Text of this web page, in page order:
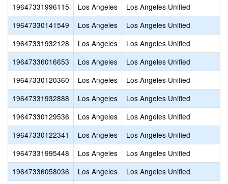
19647331996115
Los Angeles Los Angeles Unified
19647330141549
Los Angeles Los Angeles Unified
19647331932128
Los Angeles Los Angeles Unified
19647336016653
Los Angeles Los Angeles Unified
19647330120360
Los Angeles Los Angeles Unified
19647331932888
Los Angeles Los Angeles Unified
19647330129536
Los Angeles Los Angeles Unified
19647330122341
Los Angeles Los Angeles Unified
19647331995448
Los Angeles Los Angeles Unified
19647336058036
Los Angeles Los Angeles Unified